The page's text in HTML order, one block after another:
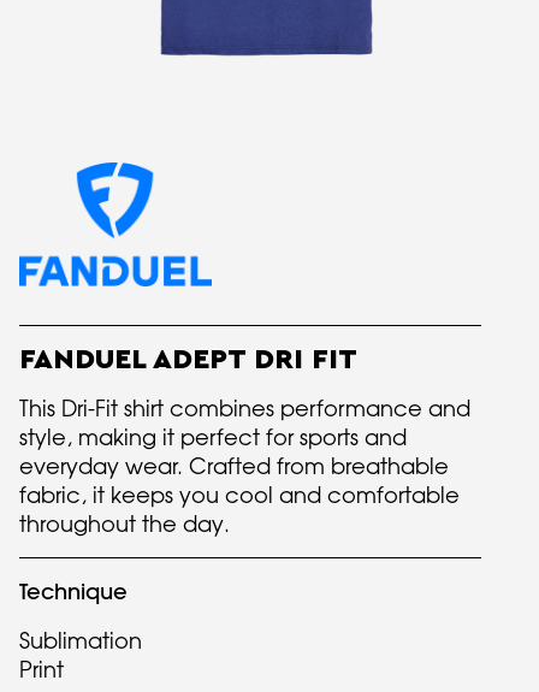
FANDUEL ADEPT DRI FIT
This Dri-Fit shirt combines performance and
style, making it perfect for sports and
everyday wear. Crafted from breathable
fabric, it keeps you cool and comfortable
throughout the day.
Technique
Sublimation
Print